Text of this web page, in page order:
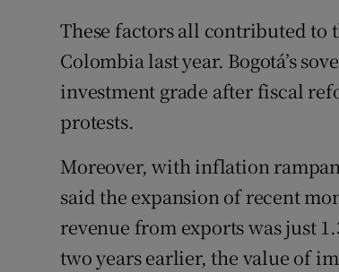
These factors all contributed to
Colombia last year. Bogotá’s
investment grade after fiscal
protests.
Moreover, with inflation
said the expansion of recent
revenue from exports was just
two years earlier, the value of